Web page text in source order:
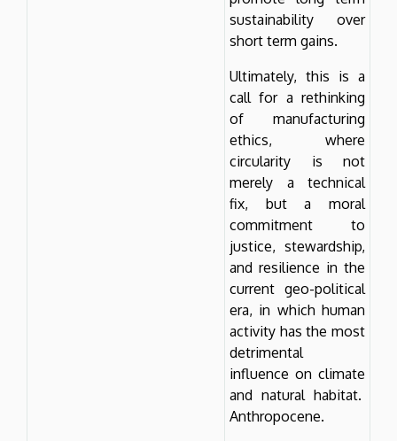
sustainability over
short term gains.
Ultimately, this is a
call for a rethinking
of manufacturing
ethics, where
circularity is not
merely a technical
fix, but a moral
commitment to
justice, stewardship,
and resilience in the
current geo-political
era, in which human
activity has the most
detrimental
influence on climate
and natural habitat.
Anthropocene.